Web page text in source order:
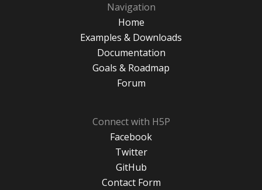
Navigation
Home
Examples & Downloads
Documentation
Goals & Roadmap
Forum
Connect with H5P
Facebook
Twitter
GitHub
Contact Form